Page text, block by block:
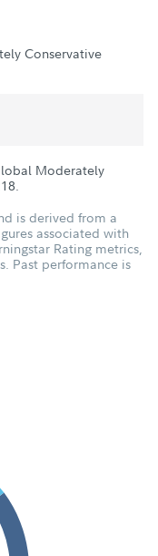
Conservative
Moderately
.
is derived from a
associated with
Rating metrics,
Past performance is